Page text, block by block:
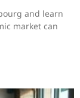
and learn
market can